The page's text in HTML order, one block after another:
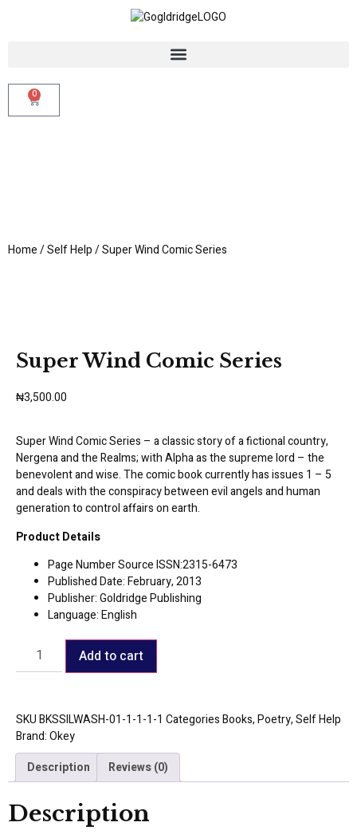
0
Home/Self Help/ Super Wind Comic Series
Super Wind Comic Series
₦3,500.00
Super Wind Comic Series – a classic story of a fictional country,
Nergena and the Realms; with Alpha as the supreme lord – the
benevolent and wise. The comic book currently has issues 1 – 5
and deals with the conspiracy between evil angels and human
generation to control affairs on earth.
Product Details
Page Number Source ISSN:2315-6473
Published Date: February, 2013
Publisher: Goldridge Publishing
Language: English
Add to cart
SKUBKSSILWASH-01-1-1-1-1 CategoriesBooks,Poetry,Self Help
Brand:Okey
Description
Reviews (0)
Description